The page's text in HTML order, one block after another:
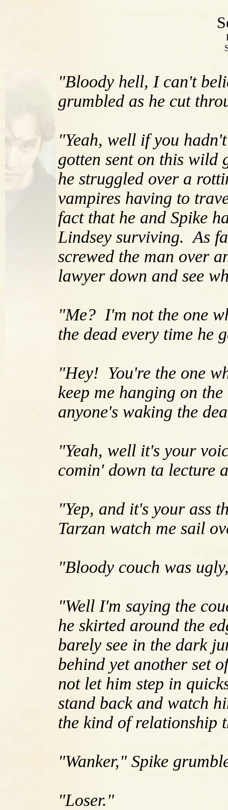
"Bloody hell, I can't
grumbled as he cut
"Yeah, well if you
gotten sent on this wild
he struggled over a
vampires having to
fact that he and Spike
Lindsey surviving. As
screwed the man over
lawyer down and see
"Me? I'm not the one
the dead every time he
"Hey! You're the one
keep me hanging on
anyone's waking the
"Yeah, well it's your
comin' down ta lecture
"Yep, and it's your ass
Tarzan watch me sail
"Bloody couch was
"Well I'm saying the
he skirted around the
barely see in the dark
behind yet another set
not let him step in
stand back and watch
the kind of relationship
"Wanker," Spike
"Loser."